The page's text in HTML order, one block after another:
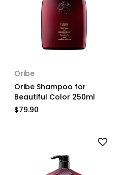
Oribe
Oribe Shampoo for
Beautiful Color 250ml
$79.90